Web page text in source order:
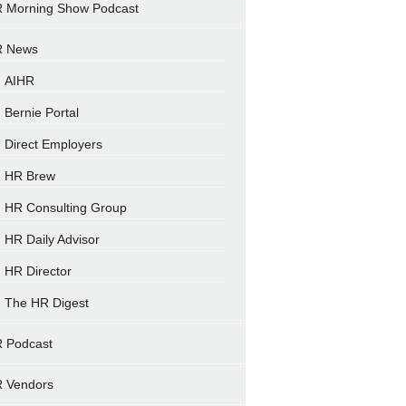
Morning Show Podcast
News
AIHR
Bernie Portal
Direct Employers
HR Brew
HR Consulting Group
HR Daily Advisor
HR Director
The HR Digest
Podcast
Vendors